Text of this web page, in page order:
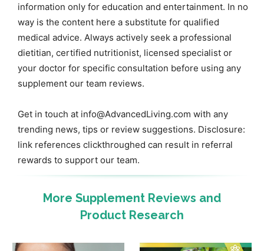
information only for education and entertainment. In no
way is the content here a substitute for qualified
medical advice. Always actively seek a professional
dietitian, certified nutritionist, licensed specialist or
your doctor for specific consultation before using any
supplement our team reviews.
Get in touch at info@AdvancedLiving.com with any
trending news, tips or review suggestions. Disclosure:
link references clickthroughed can result in referral
rewards to support our team.
More Supplement Reviews and
Product Research